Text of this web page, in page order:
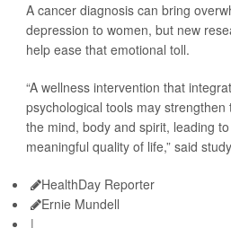
A cancer diagnosis can bring
depression to women, but new
help ease that emotional toll.
“A wellness intervention that
psychological tools may
the mind, body and spirit, leading
meaningful quality of life,” said
HealthDay Reporter
Ernie Mundell
|